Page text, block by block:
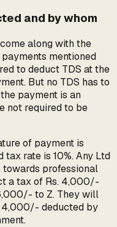
and by whom
along with the
mentioned
to deduct TDS at the
But no TDS has to
payment is an
not required to be
of payment is
tax rate is 10%. Any Ltd
professional
a tax of Rs. 4,000/-
to Z. They will
4,000/- deducted by